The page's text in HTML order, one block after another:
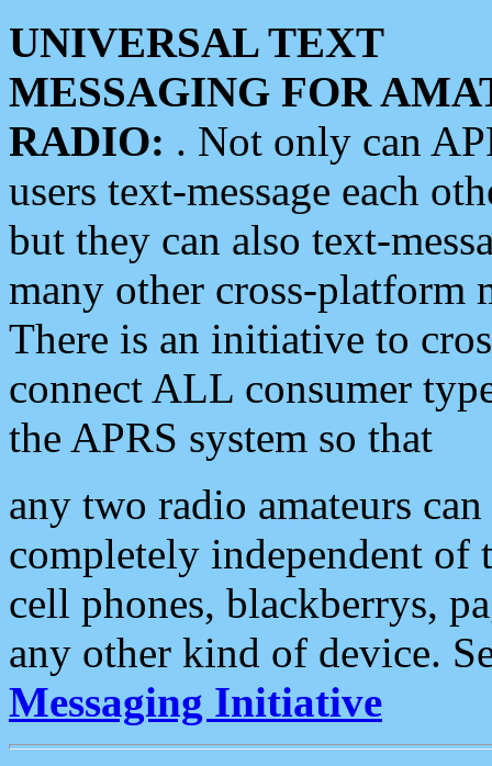
UNIVERSAL TEXT
MESSAGING FOR
RADIO: . Not only can
users text-message each
but they can also text-
many other cross-platform
There is an initiative to
connect ALL consumer
the APRS system so that
any two radio amateurs
completely independent of
cell phones, blackberrys,
any other kind of device.
Messaging Initiative